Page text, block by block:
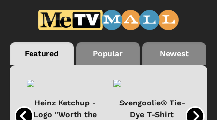
Featured Popular Newest
Heinz Ketchup -
Logo "Worth the
Svengoolie® Tie-
Dye T-Shirt